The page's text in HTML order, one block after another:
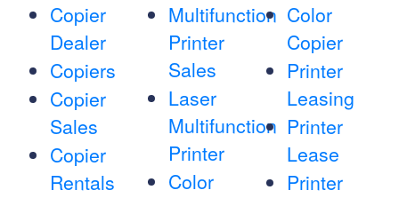
Copier
Dealer
Copiers
Copier
Sales
Copier
Rentals
Multifunction
Printer
Sales
Laser
Multifunction
Printer
Color
Color
Copier
Printer
Leasing
Printer
Lease
Printer